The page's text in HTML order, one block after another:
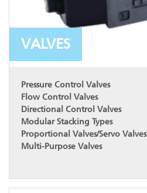
VALVES
Pressure Control Valves
Flow Control Valves
Directional Control Valves
Modular Stacking Types
Proportional Valves/Servo Valves
Multi-Purpose Valves